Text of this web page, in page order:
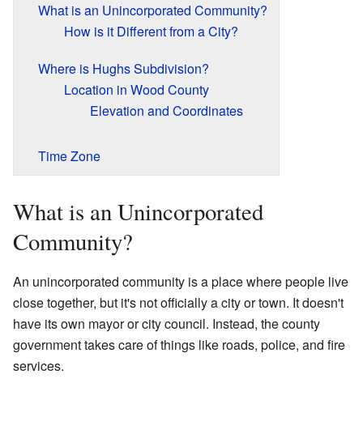
What is an Unincorporated Community?
How is it Different from a City?
Where is Hughs Subdivision?
Location in Wood County
Elevation and Coordinates
Time Zone
What is an Unincorporated
Community?
An unincorporated community is a place where people live
close together, but it's not officially a city or town. It doesn't
have its own mayor or city council. Instead, the county
government takes care of things like roads, police, and fire
services.